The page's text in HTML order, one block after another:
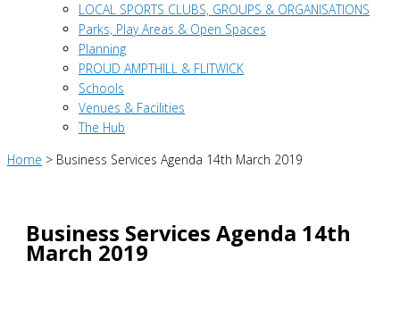
LOCAL SPORTS CLUBS, GROUPS & ORGANISATIONS
Parks, Play Areas & Open Spaces
Planning
PROUD AMPTHILL & FLITWICK
Schools
Venues & Facilities
The Hub
Home > Business Services Agenda 14th March 2019
Business Services Agenda 14th
March 2019